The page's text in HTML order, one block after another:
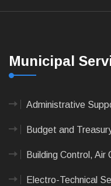
Municipal
Administrative
Budget and
Building Control, Air
Electro-Technical